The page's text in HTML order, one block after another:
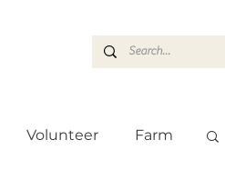
Volunteer Farm